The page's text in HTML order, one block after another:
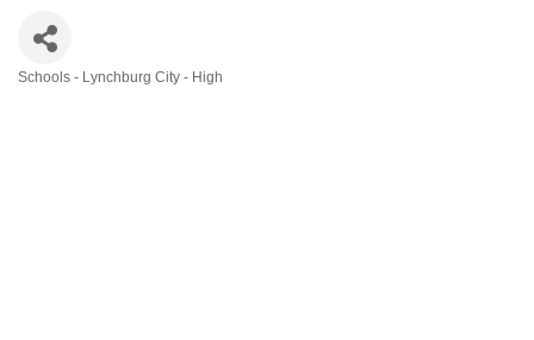
Schools - Lynchburg City - High